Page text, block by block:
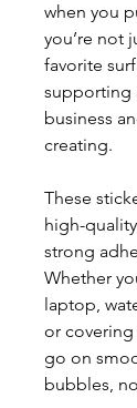
when you
you’re not
favorite
supporting
business
creating.
These
high-
strong
Whether
laptop,
or
go on
bubbles,